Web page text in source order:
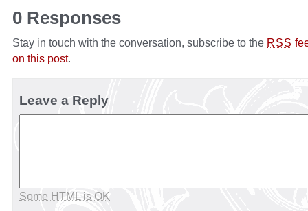
0 Responses
Stay in touch with the conversation, subscribe to the RSS
on this post.
Leave a Reply
Some HTML is OK